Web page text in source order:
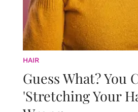
HAIR
Guess What? You
'Stretching Your